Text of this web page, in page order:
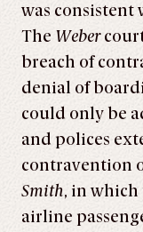
was
The Webercourt
breach of
denial of
could only be
and polices
contravention
Smith, in
airline